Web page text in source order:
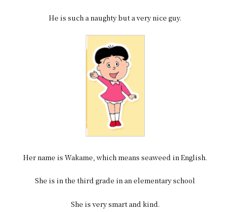
He is such a naughty but a very nice guy.
Her name is Wakame, which means seaweed in English.
She is in the third grade in an elementary school
She is very smart and kind.